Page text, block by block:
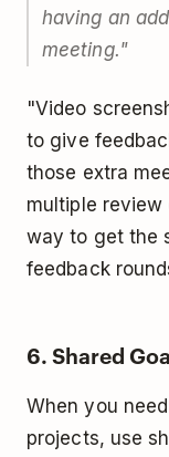
having an
meeting."
"Video
to give
those extra
multiple review
way to get the
feedback
6. Shared
When you
projects, use